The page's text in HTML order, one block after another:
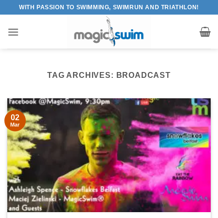
content
WITH PASSION TO SWIMMING, SWIMRUN AND TRIATHLON!
TAG ARCHIVES: BROADCAST
02
Mar